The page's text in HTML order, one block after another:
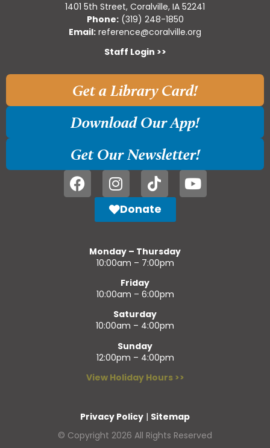
1401 5th Street, Coralville, IA 52241
Phone:(319) 248-1850
Email: reference@coralville.org
Staff Login >>
Get a Library Card!
Download Our App!
Get Our Newsletter!
Donate
Monday – Thursday
10:00am – 7:00pm
Friday
10:00am – 6:00pm
Saturday
10:00am – 4:00pm
Sunday
12:00pm – 4:00pm
View Holiday Hours >>
Privacy Policy | Sitemap
© Copyright 2026 All Rights Reserved